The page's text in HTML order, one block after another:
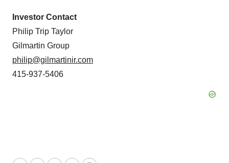
Investor Contact
Philip Trip Taylor
Gilmartin Group
philip@gilmartinir.com
415-937-5406